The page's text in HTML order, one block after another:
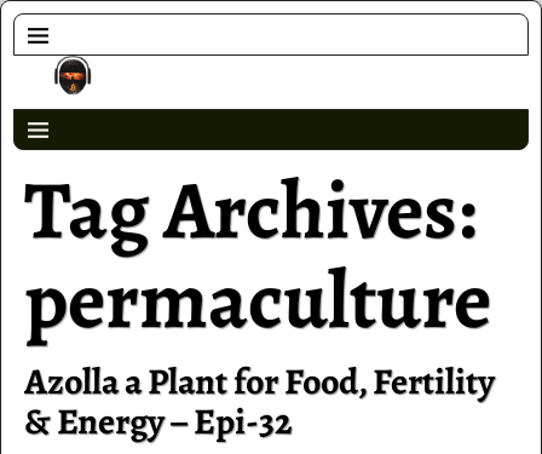
Tag Archives:
permaculture
Azolla a Plant for Food, Fertility
& Energy – Epi-32